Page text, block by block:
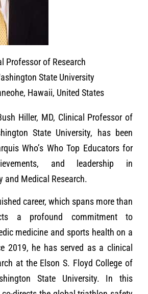
Professor of Research
State University
Hawaii, United States
Hiller, MD, Clinical Professor of
State University, has been
Who’s Who Top Educators for
and leadership in
and Medical Research.
career, which spans more than
a profound commitment to
medicine and sports health on a
2019, he has served as a clinical
at the Elson S. Floyd College of
State University. In this